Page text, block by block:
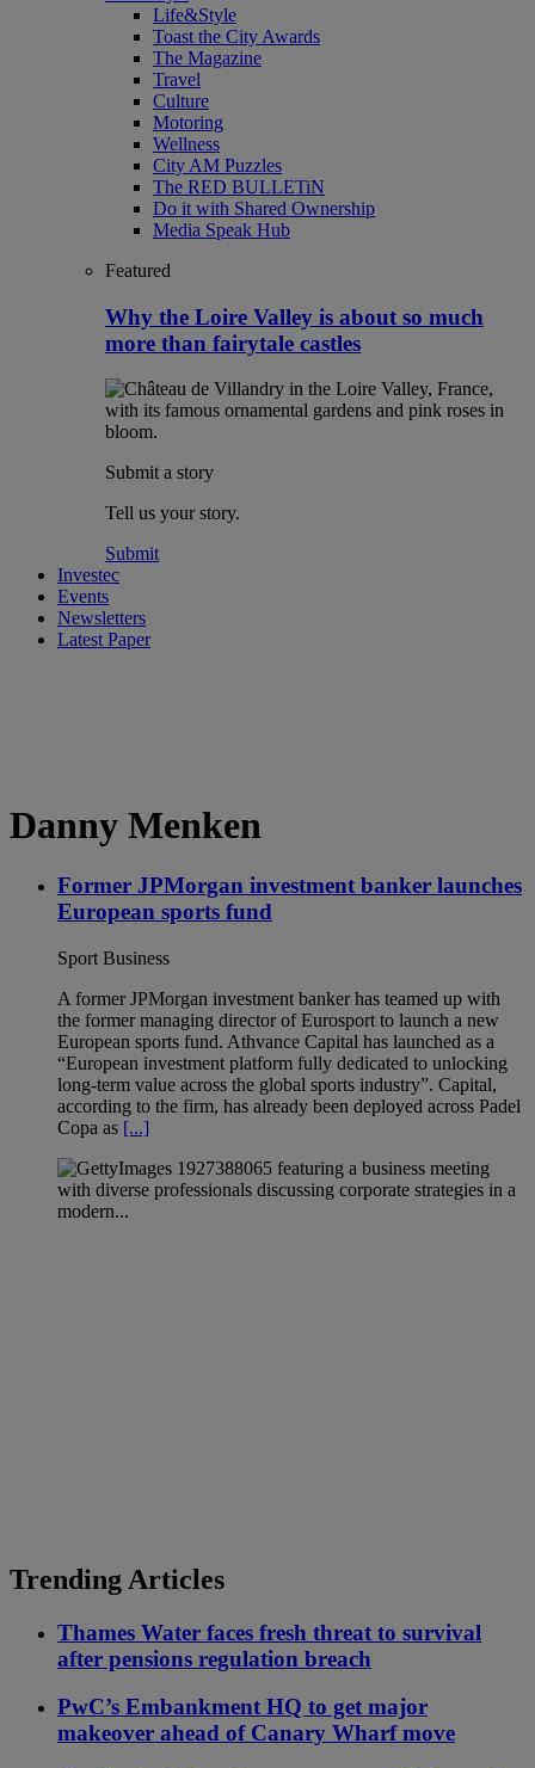
Life&Style
Toast the City Awards
The Magazine
Travel
Culture
Motoring
Wellness
City AM Puzzles
The RED BULLETiN
Do it with Shared Ownership
Media Speak Hub
Featured
Why the Loire Valley is about so much
more than fairytale castles
Submit a story
Tell us your story.
Submit
Investec
Events
Newsletters
Latest Paper
Danny Menken
Former JPMorgan investment banker launches
European sports fund
Sport Business
A former JPMorgan investment banker has teamed up with
the former managing director of Eurosport to launch a new
European sports fund. Athvance Capital has launched as a
“European investment platform fully dedicated to unlocking
long-term value across the global sports industry”. Capital,
according to the firm, has already been deployed across Padel
Copa as [...]
Trending Articles
Thames Water faces fresh threat to survival
after pensions regulation breach
PwC’s Embankment HQ to get major
makeover ahead of Canary Wharf move